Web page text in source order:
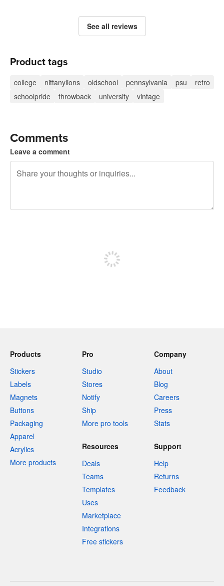
See all reviews
Product tags
college nittanylions oldschool pennsylvania psu
retro
schoolpride
throwback university vintage
Comments
Leave a comment
Products
Stickers
Labels
Magnets
Buttons
Packaging
Apparel
Acrylics
More products
Pro
Studio
Stores
Notify
Ship
More pro tools
Company
About
Blog
Careers
Press
Stats
Resources
Deals
Teams
Templates
Uses
Marketplace
Integrations
Free stickers
Support
Help
Returns
Feedback